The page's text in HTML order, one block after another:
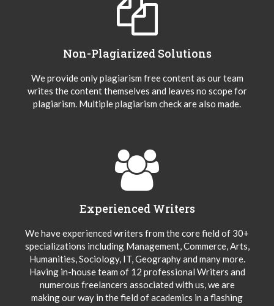
Non-Plagiarized Solutions
We provide only plagiarism free content as our team
writes the content themselves and leaves no scope for
plagiarism. Multiple plagiarism check are also made.
Experienced Writers
We have experienced writers from the core field of 30+
specializations including Management, Commerce, Arts,
Humanities, Sociology, IT, Geography and many more.
Having in-house team of 12 professional Writers and
numerous freelancers associated with us, we are
making our way in the field of academics in a flashing